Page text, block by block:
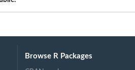
Browse R Packages